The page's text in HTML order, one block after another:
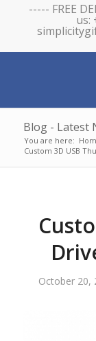
----- FREE
us:
Blog - Latest
You are here:
Custom 3D USB
October 20,